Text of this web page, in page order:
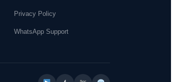
Privacy Policy
WhatsApp Support